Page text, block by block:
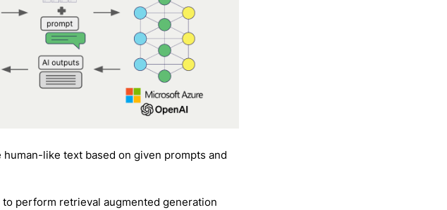
like text based on given prompts and
perform retrieval augmented generation